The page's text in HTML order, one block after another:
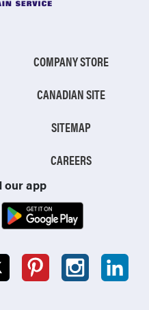
COMPANY STORE
CANADIAN SITE
SITEMAP
CAREERS
our app